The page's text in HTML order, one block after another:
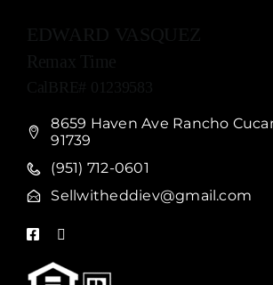
8659 Haven Ave Rancho
91739
(951) 712-0601
Sellwitheddiev@gmail.com